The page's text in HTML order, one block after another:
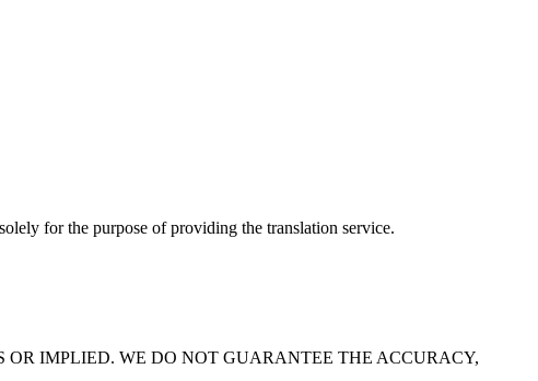
for the purpose of providing the translation service.
IMPLIED. WE DO NOT GUARANTEE THE ACCURACY,